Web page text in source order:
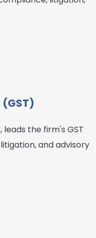
leads the firm's GST
and advisory